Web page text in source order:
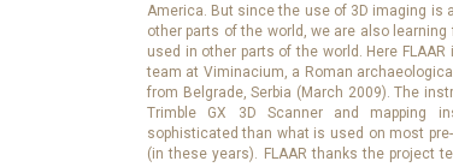
America. But since the use of 3D imaging is
other parts of the world, we are also
used in other parts of the world. Here
team at Viminacium, a Roman
from Belgrade, Serbia (March 2009). The
Trimble GX 3D Scanner and mapping
sophisticated than what is used on most
(in these years). FLAAR thanks the project